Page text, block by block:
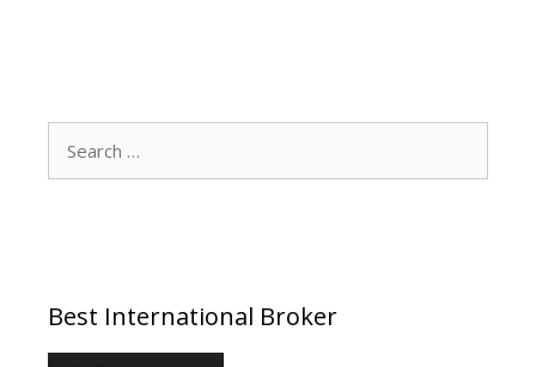
Best International Broker